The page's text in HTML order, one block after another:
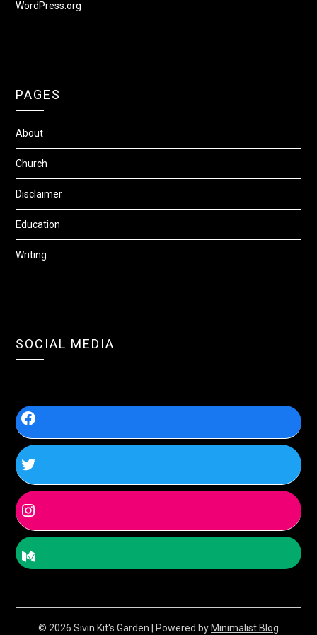
WordPress.org
PAGES
About
Church
Disclaimer
Education
Writing
SOCIAL MEDIA
© 2026 Sivin Kit's Garden | Powered by Minimalist Blog